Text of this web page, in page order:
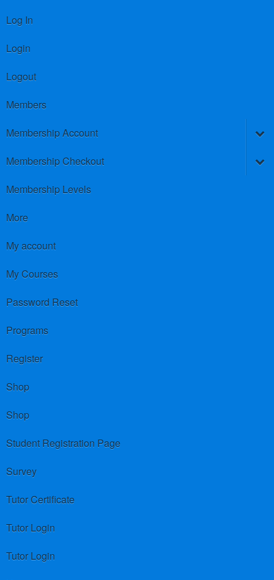
Log In
Login
Logout
Members
Membership Account
Membership Checkout
Membership Levels
More
My account
My Courses
Password Reset
Programs
Register
Shop
Shop
Student Registration Page
Survey
Tutor Certificate
Tutor Login
Tutor Login